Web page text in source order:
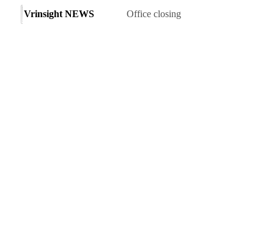
Vrinsight NEWS Office closing